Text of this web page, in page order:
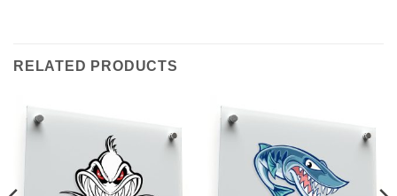
RELATED PRODUCTS